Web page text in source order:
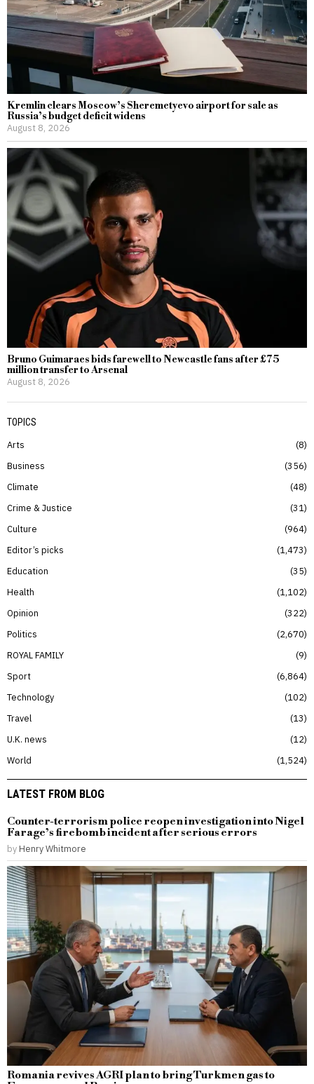
Kremlin clears Moscow’s Sheremetyevo airport for sale as
Russia’s budget deficit widens
August 8, 2026
Bruno Guimaraes bids farewell to Newcastle fans after £75
million transfer to Arsenal
August 8, 2026
TOPICS
Arts
8
Business
356
Climate
48
Crime & Justice
31
Culture
964
Editor’s picks
1,473
Education
35
Health
1,102
Opinion
322
Politics
2,670
ROYAL FAMILY
9
Sport
6,864
Technology
102
Travel
13
U.K. news
12
World
1,524
LATEST FROM BLOG
Counter-terrorism police reopen investigation into Nigel
Farage’s firebomb incident after serious errors
by Henry Whitmore
Romania revives AGRI plan to bring Turkmen gas to